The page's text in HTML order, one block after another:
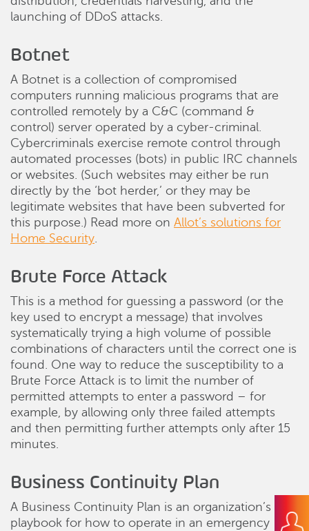
launching of DDoS attacks.
Botnet
A Botnet is a collection of compromised
computers running malicious programs that are
controlled remotely by a C&C (command &
control) server operated by a cyber-criminal.
Cybercriminals exercise remote control through
automated processes (bots) in public IRC channels
or websites. (Such websites may either be run
directly by the ‘bot herder,’ or they may be
legitimate websites that have been subverted for
this purpose.) Read more on Allot’s solutions for
Home Security
Brute Force Attack
This is a method for guessing a password (or the
key used to encrypt a message) that involves
systematically trying a high volume of possible
combinations of characters until the correct one is
found. One way to reduce the susceptibility to a
Brute Force Attack is to limit the number of
permitted attempts to enter a password – for
example, by allowing only three failed attempts
and then permitting further attempts only after 15
minutes.
Business Continuity Plan
A Business Continuity Plan is an organization’s
playbook for how to operate in an emergency